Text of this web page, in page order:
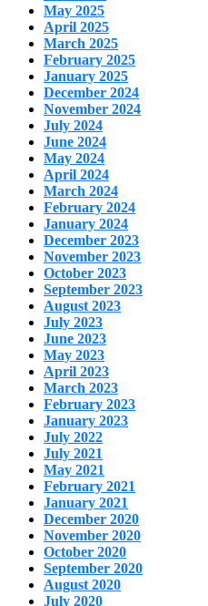
May 2025
April 2025
March 2025
February 2025
January 2025
December 2024
November 2024
July 2024
June 2024
May 2024
April 2024
March 2024
February 2024
January 2024
December 2023
November 2023
October 2023
September 2023
August 2023
July 2023
June 2023
May 2023
April 2023
March 2023
February 2023
January 2023
July 2022
July 2021
May 2021
February 2021
January 2021
December 2020
November 2020
October 2020
September 2020
August 2020
July 2020